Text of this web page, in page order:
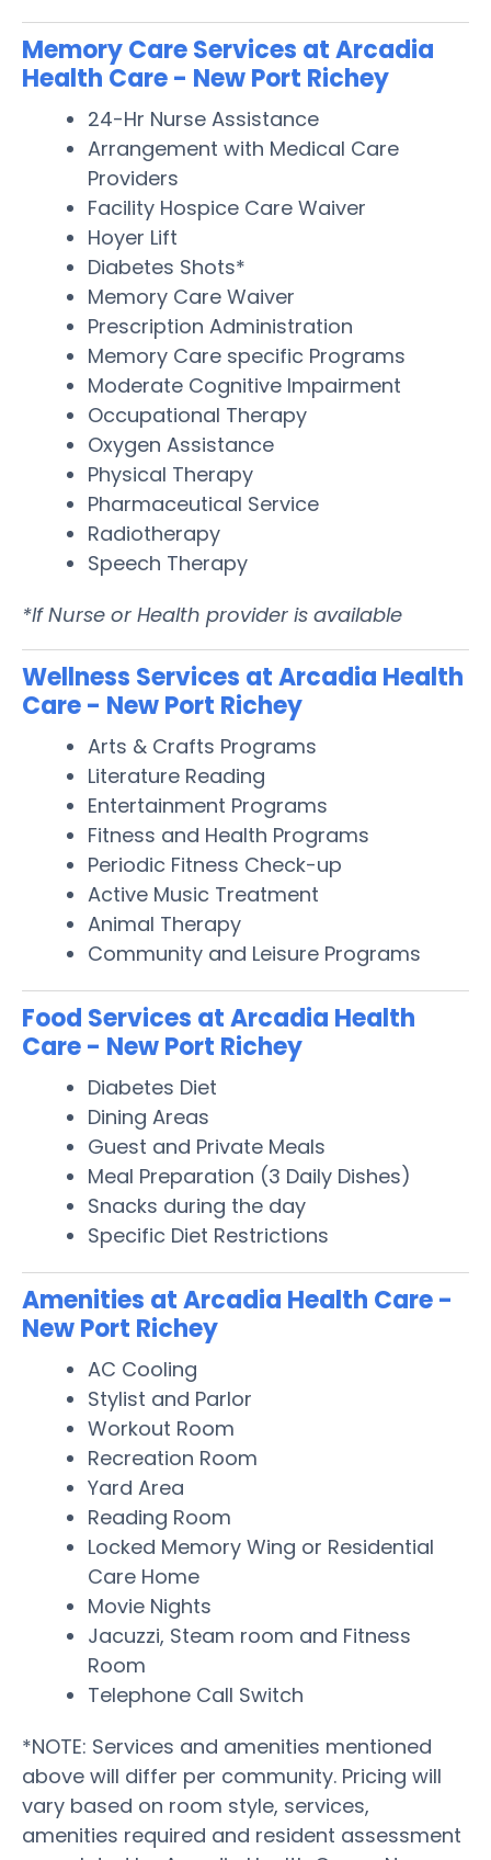
Memory Care Services at Arcadia
Health Care - New Port Richey
24-Hr Nurse Assistance
Arrangement with Medical Care
Providers
Facility Hospice Care Waiver
Hoyer Lift
Diabetes Shots*
Memory Care Waiver
Prescription Administration
Memory Care specific Programs
Moderate Cognitive Impairment
Occupational Therapy
Oxygen Assistance
Physical Therapy
Pharmaceutical Service
Radiotherapy
Speech Therapy
*If Nurse or Health provider is available
Wellness Services at Arcadia Health
Care - New Port Richey
Arts & Crafts Programs
Literature Reading
Entertainment Programs
Fitness and Health Programs
Periodic Fitness Check-up
Active Music Treatment
Animal Therapy
Community and Leisure Programs
Food Services at Arcadia Health
Care - New Port Richey
Diabetes Diet
Dining Areas
Guest and Private Meals
Meal Preparation (3 Daily Dishes)
Snacks during the day
Specific Diet Restrictions
Amenities at Arcadia Health Care -
New Port Richey
AC Cooling
Stylist and Parlor
Workout Room
Recreation Room
Yard Area
Reading Room
Locked Memory Wing or Residential
Care Home
Movie Nights
Jacuzzi, Steam room and Fitness
Room
Telephone Call Switch
*NOTE: Services and amenities mentioned
above will differ per community. Pricing will
vary based on room style, services,
amenities required and resident assessment